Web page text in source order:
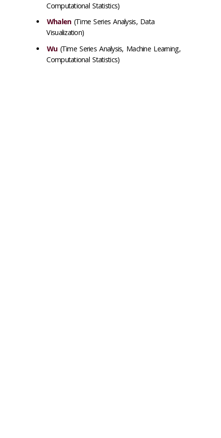
Computational Statistics)
Whalen(Time Series Analysis, Data
Visualization)
Wu(Time Series Analysis, Machine Learning,
Computational Statistics)